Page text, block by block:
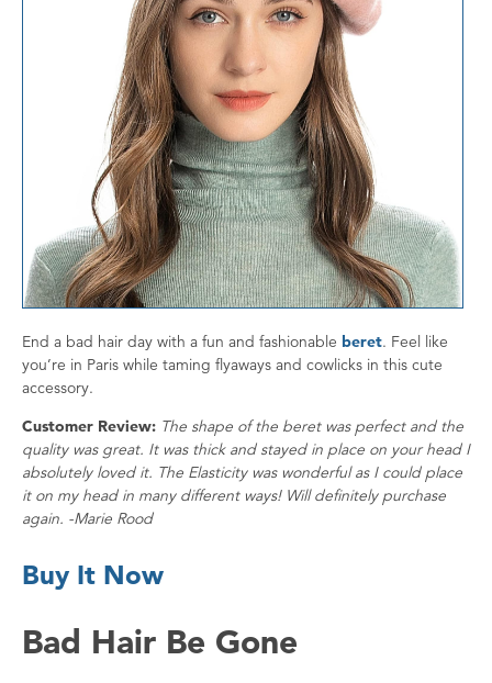
End a bad hair day with a fun and fashionable beret. Feel like
you’re in Paris while taming flyaways and cowlicks in this cute
accessory.
Customer Review: The shape of the beret was perfect and the
quality was great. It was thick and stayed in place on your head I
absolutely loved it. The Elasticity was wonderful as I could place
it on my head in many different ways! Will definitely purchase
again. -Marie Rood
Buy It Now
Bad Hair Be Gone